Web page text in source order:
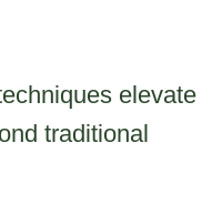
elevate
traditional